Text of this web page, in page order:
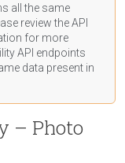
all the same
review the API
for more
API endpoints
data present in
– Photo